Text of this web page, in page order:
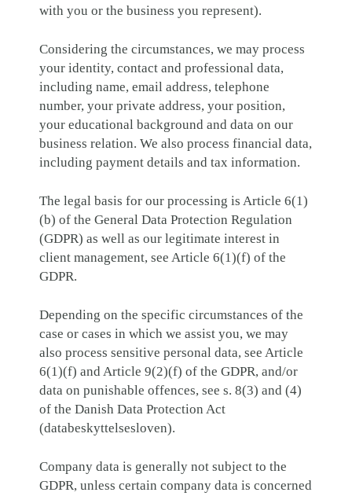
with you or the business you represent).
Considering the circumstances, we may process
your identity, contact and professional data,
including name, email address, telephone
number, your private address, your position,
your educational background and data on our
business relation. We also process financial data,
including payment details and tax information.
The legal basis for our processing is Article 6(1)
(b) of the General Data Protection Regulation
(GDPR) as well as our legitimate interest in
client management, see Article 6(1)(f) of the
GDPR.
Depending on the specific circumstances of the
case or cases in which we assist you, we may
also process sensitive personal data, see Article
6(1)(f) and Article 9(2)(f) of the GDPR, and/or
data on punishable offences, see s. 8(3) and (4)
of the Danish Data Protection Act
(databeskyttelsesloven).
Company data is generally not subject to the
GDPR, unless certain company data is concerned